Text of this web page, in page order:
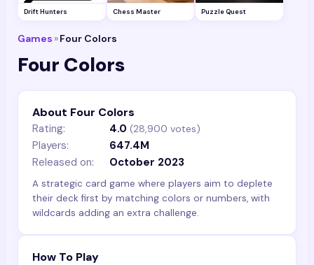
Drift Hunters Chess Master Puzzle Quest
Games »Four Colors
Four Colors
About Four Colors
Rating: 4.0 (28,900 votes)
Players:
647.4M
Released on:
October 2023
A strategic card game where players aim to deplete
their deck first by matching colors or numbers, with
wildcards adding an extra challenge.
How To Play